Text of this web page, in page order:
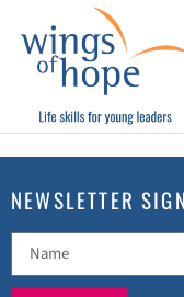
NEWSLETTER